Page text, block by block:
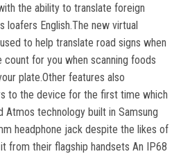
the ability to translate foreign
loafers English.The new virtual
to help translate road signs when
count for you when scanning foods
plate.Other features also
to the device for the first time which
Atmos technology built in Samsung
headphone jack despite the likes of
from their flagship handsets An IP68